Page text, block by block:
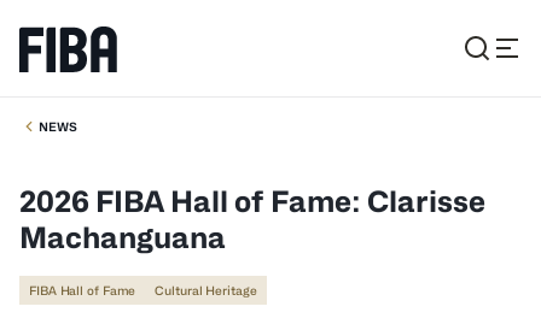
NEWS
2026 FIBA Hall of Fame: Clarisse
Machanguana
FIBA Hall of Fame Cultural Heritage